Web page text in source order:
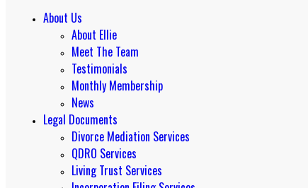
About Us
About Ellie
Meet The Team
Testimonials
Monthly Membership
News
Legal Documents
Divorce Mediation Services
QDRO Services
Living Trust Services